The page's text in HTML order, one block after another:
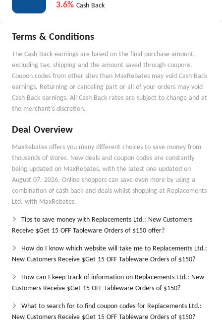
3.6% Cash Back
Terms & Conditions
The Cash Back earnings are based on the final purchase amount,
excluding tax, shipping and the amount saved through coupons.
Coupon codes from other sites than MaxRebates may void Cash Back
earnings. Returning or canceling part or all of your orders may void
Cash Back earnings. All Cash Back rates are subject to change and at
the merchant's discretion.
Deal Overview
MaxRebates offers you many different choices to save money from
thousands of stores. New deals and coupon codes are constantly
being updated on MaxRebates, with the latest one updated on
August 07, 2026. Online shoppers can save even more by using a
combination of cash back and deals whilst shopping at Replacements
Ltd. with MaxRebates.
Tips to save money with Replacements Ltd.: New Customers
Receive $Get 15 OFF Tableware Orders of $150 offer?
How do I know which website will take me to Replacements Ltd.:
New Customers Receive $Get 15 OFF Tableware Orders of $150?
How can I keep track of information on Replacements Ltd.: New
Customers Receive $Get 15 OFF Tableware Orders of $150?
What to search for to find coupon codes for Replacements Ltd.:
New Customers Receive $Get 15 OFF Tableware Orders of $150?